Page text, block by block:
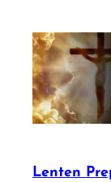
Lenten